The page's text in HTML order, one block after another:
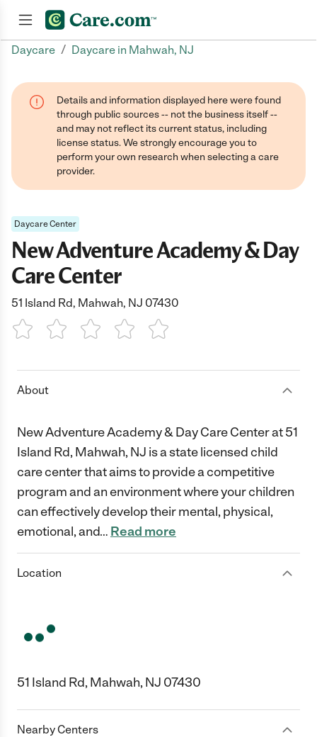
Daycare / Daycare in Mahwah, NJ
Details and information displayed here were found
through public sources -- not the business itself --
and may not reflect its current status, including
license status. We strongly encourage you to
perform your own research when selecting a care
provider.
Daycare Center
New Adventure Academy & Day
Care Center
51 Island Rd, Mahwah, NJ 07430
1 Star 2 Stars3 Stars4 Stars5 Stars
About
New Adventure Academy & Day Care Center at 51
Island Rd, Mahwah, NJ is a state licensed child
care center that aims to provide a competitive
program and an environment where your children
can effectively develop their mental, physical,
emotional, and… Read more
Location
51 Island Rd, Mahwah, NJ 07430
Nearby Centers